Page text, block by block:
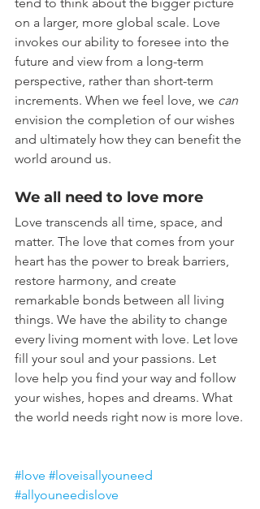
tend to think about the bigger picture
on a larger, more global scale. Love
invokes our ability to foresee into the
future and view from a long-term
perspective, rather than short-term
increments. When we feel love, we can
envision the completion of our wishes
and ultimately how they can benefit the
world around us.
We all need to love more
Love transcends all time, space, and
matter. The love that comes from your
heart has the power to break barriers,
restore harmony, and create
remarkable bonds between all living
things. We have the ability to change
every living moment with love. Let love
fill your soul and your passions. Let
love help you find your way and follow
your wishes, hopes and dreams. What
the world needs right now is more love.
#love #loveisallyouneed
#allyouneedislove